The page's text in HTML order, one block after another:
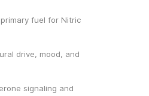
fuel for Nitric
drive, mood, and
signaling and